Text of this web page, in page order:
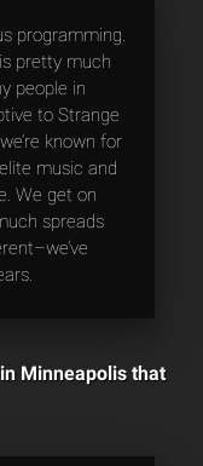
programming.
pretty much
people in
to Strange
known for
music and
We get on
spreads
Minneapolis that